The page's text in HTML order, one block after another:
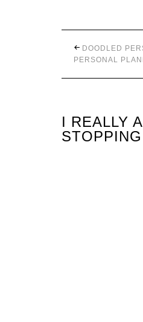
DOODLED
PERSONAL
I REALLY